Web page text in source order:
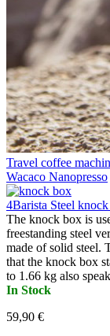
Travel coffee
Wacaco Nanopresso
4Barista Steel
The knock box is
freestanding steel
made of solid steel.
that the knock box
to 1.66 kg also
In Stock
59,90 €